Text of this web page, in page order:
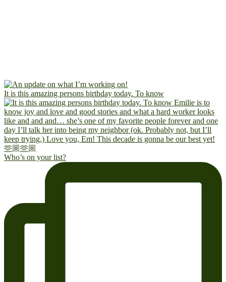
It is this amazing persons birthday today. To know
Who’s on your list?